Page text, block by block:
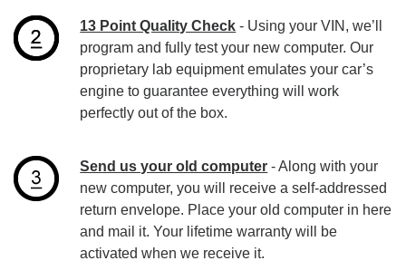
13 Point Quality Check - Using your VIN, we’ll
program and fully test your new computer. Our
proprietary lab equipment emulates your car’s
engine to guarantee everything will work
perfectly out of the box.
Send us your old computer - Along with your
new computer, you will receive a self-addressed
return envelope. Place your old computer in here
and mail it. Your lifetime warranty will be
activated when we receive it.